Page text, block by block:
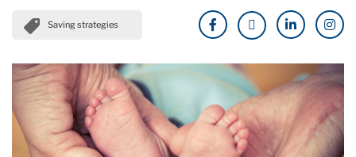
Saving strategies